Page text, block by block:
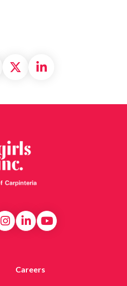
Share on Facebook
Share on X
Share on
Careers